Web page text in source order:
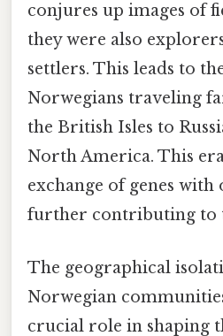
conjures up images of
they were also
settlers. This leads to
Norwegians traveling
the British Isles to
North America. This
exchange of genes
further contributing to
The geographical
Norwegian
crucial role in shaping